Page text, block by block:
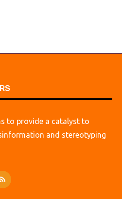
to provide a catalyst to
and stereotyping